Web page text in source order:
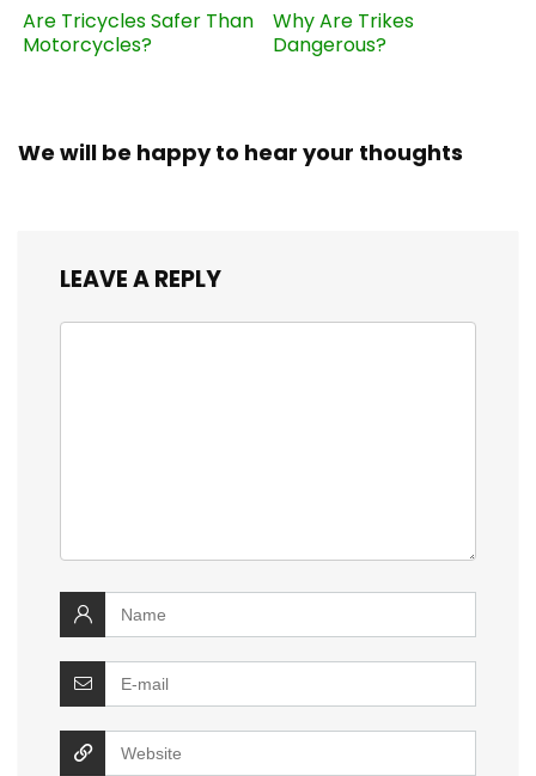
Are Tricycles Safer Than
Motorcycles?
Why Are Trikes
Dangerous?
We will be happy to hear your thoughts
LEAVE A REPLY